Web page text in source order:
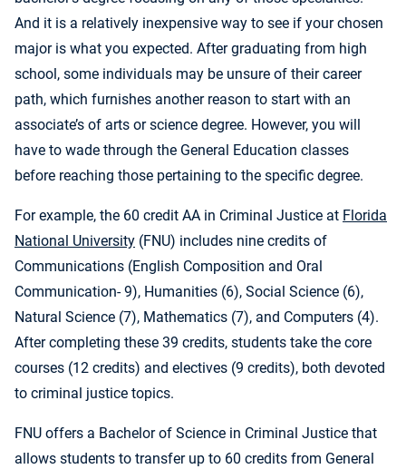
And it is a relatively inexpensive way to see if your chosen
major is what you expected. After graduating from high
school, some individuals may be unsure of their career
path, which furnishes another reason to start with an
associate’s of arts or science degree. However, you will
have to wade through the General Education classes
before reaching those pertaining to the specific degree.
For example, the 60 credit AA in Criminal Justice at Florida
National University (FNU) includes nine credits of
Communications (English Composition and Oral
Communication- 9), Humanities (6), Social Science (6),
Natural Science (7), Mathematics (7), and Computers (4).
After completing these 39 credits, students take the core
courses (12 credits) and electives (9 credits), both devoted
to criminal justice topics.
FNU offers a Bachelor of Science in Criminal Justice that
allows students to transfer up to 60 credits from General